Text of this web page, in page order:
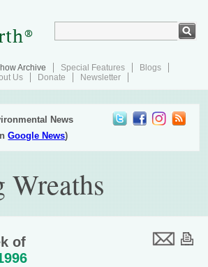
Archive Special Features
Blogs
Us Donate Newsletter
News
Google News)
of